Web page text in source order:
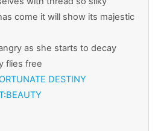
come it will show its majestic
as she starts to decay
flies free
DESTINY